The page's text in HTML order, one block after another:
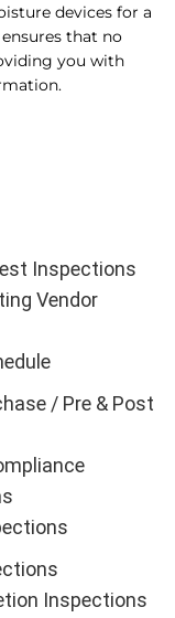
devices for a
that no
you with
Inspections
Vendor
/ Pre & Post
Inspections